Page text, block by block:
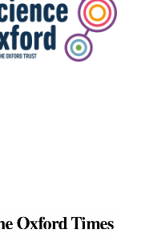
Celebrating 25
years in Europe in